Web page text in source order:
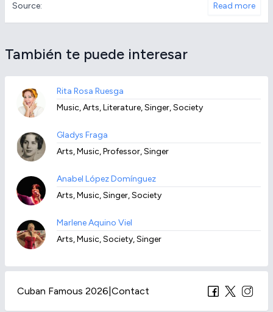
Source: Read more
También te puede interesar
Rita Rosa Ruesga
Music, Arts, Literature, Singer, Society
Gladys Fraga
Arts, Music, Professor, Singer
Anabel López Domínguez
Arts, Music, Singer, Society
Marlene Aquino Viel
Arts, Music, Society, Singer
Cuban Famous 2026 Contact